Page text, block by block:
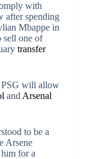
with
after spending
Mbappe in
sell one of
transfer
will allow
and Arsenal
to be a
Arsene
him for a